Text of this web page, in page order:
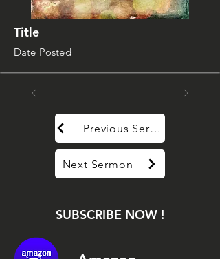
Title
Date Posted
Previous Sermon
Next Sermon
SUBSCRIBE NOW !